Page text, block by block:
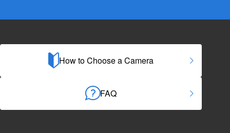
How to Choose a Camera
FAQ